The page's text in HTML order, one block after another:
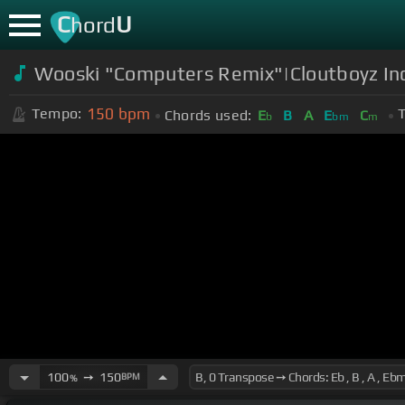
ChordU
Wooski "Computers Remix"|Cloutboyz
Tempo: 150 bpm Chords used: Eb B A Ebm Cm
100%➙ 150BPM